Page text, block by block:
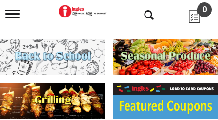
T
g
l
e
n
i
g
a
0